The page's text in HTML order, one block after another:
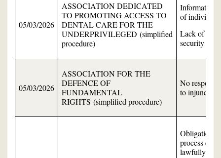
05/03/2026
ASSOCIATION DEDICATED
TO PROMOTING ACCESS TO
DENTAL CARE FOR THE
UNDERPRIVILEGED (simplified
procedure)
Information
of
Lack of data
security
05/03/2026
ASSOCIATION FOR THE
DEFENCE OF
FUNDAMENTAL
RIGHTS (simplified procedure)
No response
to injunction
Obligation to
process data
lawfully